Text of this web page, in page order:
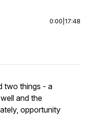
0:00 17:48
two things - a
and the
opportunity